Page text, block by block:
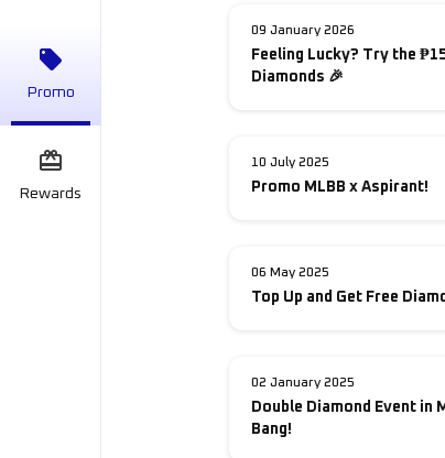
Promo
Rewards
09 January 2026
Feeling Lucky? Try the
Diamonds 🎉
10 July 2025
Promo MLBB x Aspirant!
06 May 2025
Top Up and Get Free
02 January 2025
Double Diamond Event in
Bang!